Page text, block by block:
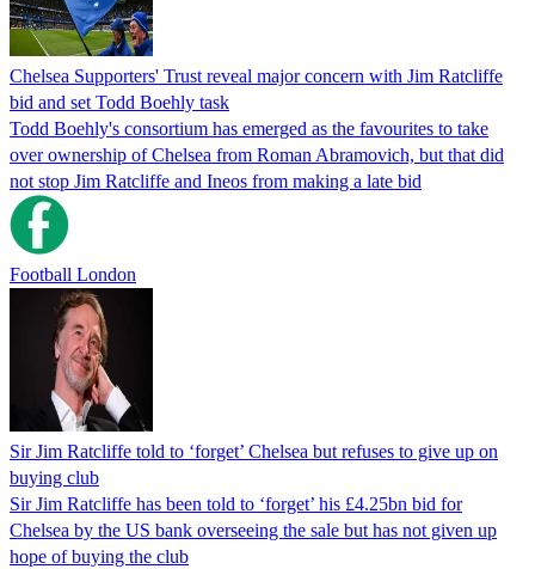
Chelsea Supporters' Trust reveal major concern with Jim Ratcliffe
bid and set Todd Boehly task
Todd Boehly's consortium has emerged as the favourites to take
over ownership of Chelsea from Roman Abramovich, but that did
not stop Jim Ratcliffe and Ineos from making a late bid
Football London
Sir Jim Ratcliffe told to ‘forget’ Chelsea but refuses to give up on
buying club
Sir Jim Ratcliffe has been told to ‘forget’ his £4.25bn bid for
Chelsea by the US bank overseeing the sale but has not given up
hope of buying the club